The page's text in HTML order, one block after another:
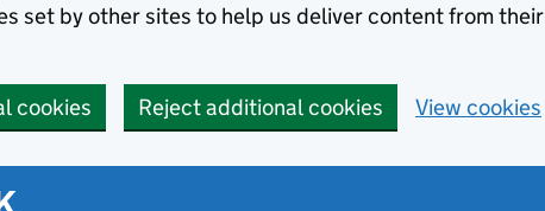
set by other sites to help us deliver content from their
cookies Reject additional cookies View cookies